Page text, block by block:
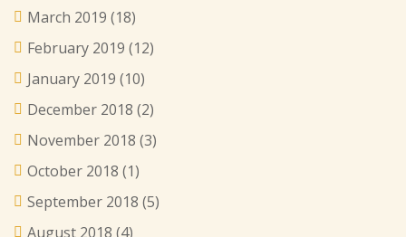
March 2019 (18)
February 2019 (12)
January 2019 (10)
December 2018 (2)
November 2018 (3)
October 2018 (1)
September 2018 (5)
August 2018 (4)